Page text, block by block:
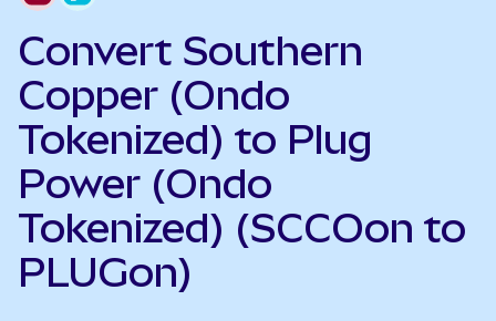
Convert Southern
Copper (Ondo
Tokenized) to Plug
Power (Ondo
Tokenized) (SCCOon to
PLUGon)